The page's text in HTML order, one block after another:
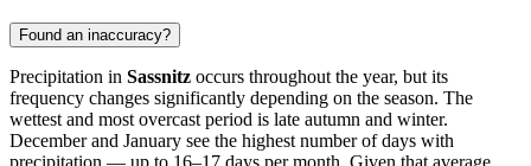
Found an inaccuracy?
Precipitation in Sassnitz occurs throughout the year, but its
frequency changes significantly depending on the season. The
wettest and most overcast period is late autumn and winter.
December and January see the highest number of days with